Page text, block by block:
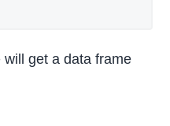
get a data frame